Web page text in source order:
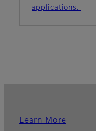
applications.
Learn More